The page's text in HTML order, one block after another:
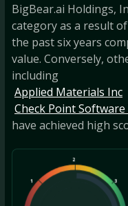
BigBear.ai Holdings,
category as a result
the past six years
value. Conversely,
including
Applied Materials Inc
Check Point
have achieved high
1
2
3